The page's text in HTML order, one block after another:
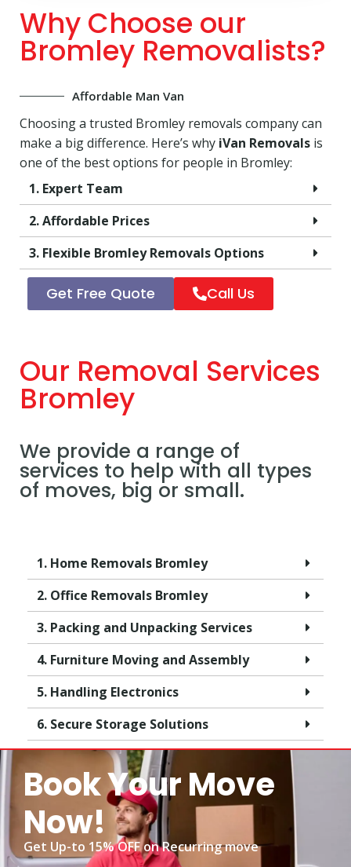
Why Choose our
Bromley Removalists?
Affordable Man Van
Choosing a trusted Bromley removals company can
make a big difference. Here’s why iVan Removals is
one of the best options for people in Bromley:
1. Expert Team
2. Affordable Prices
3. Flexible Bromley Removals Options
Get Free Quote Call Us
Our Removal Services
Bromley
We provide a range of
services to help with all types
of moves, big or small.
1. Home Removals Bromley
2. Office Removals Bromley
3. Packing and Unpacking Services
4. Furniture Moving and Assembly
5. Handling Electronics
6. Secure Storage Solutions
Book Your Move
Now!
Get Up-to 15% OFF on Recurring move